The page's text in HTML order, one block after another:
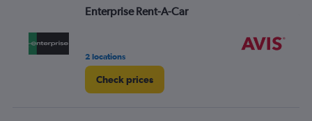
Enterprise Rent-A-Car
2 locations
Check prices